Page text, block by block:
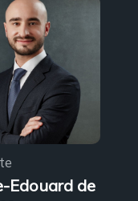
Edouard de